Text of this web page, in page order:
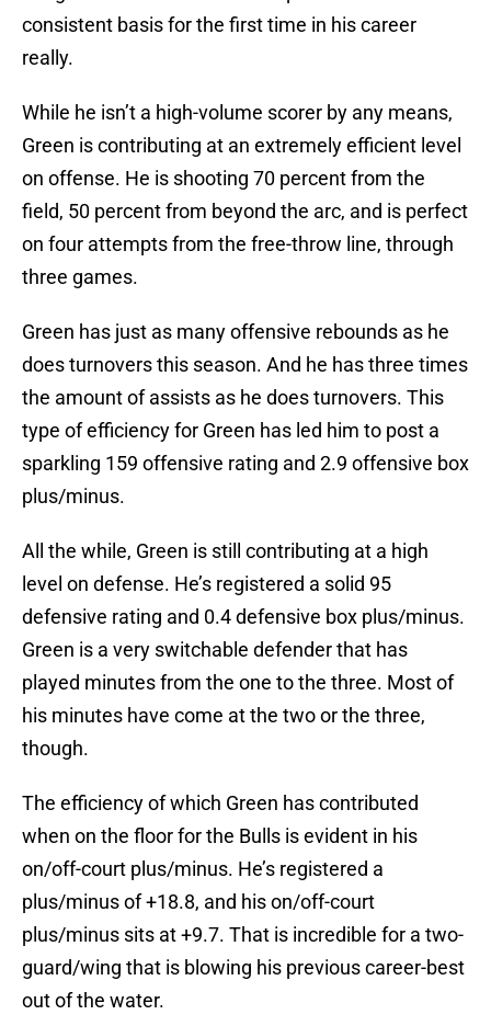
consistent basis for the first time in his career
really.
While he isn’t a high-volume scorer by any means,
Green is contributing at an extremely efficient level
on offense. He is shooting 70 percent from the
field, 50 percent from beyond the arc, and is perfect
on four attempts from the free-throw line, through
three games.
Green has just as many offensive rebounds as he
does turnovers this season. And he has three times
the amount of assists as he does turnovers. This
type of efficiency for Green has led him to post a
sparkling 159 offensive rating and 2.9 offensive box
plus/minus.
All the while, Green is still contributing at a high
level on defense. He’s registered a solid 95
defensive rating and 0.4 defensive box plus/minus.
Green is a very switchable defender that has
played minutes from the one to the three. Most of
his minutes have come at the two or the three,
though.
The efficiency of which Green has contributed
when on the floor for the Bulls is evident in his
on/off-court plus/minus. He’s registered a
plus/minus of +18.8, and his on/off-court
plus/minus sits at +9.7. That is incredible for a two-
guard/wing that is blowing his previous career-best
out of the water.